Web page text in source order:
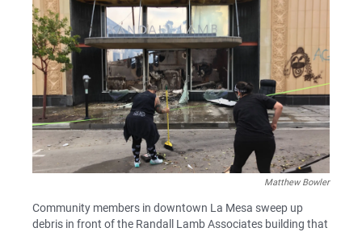
Matthew Bowler
Community members in downtown La Mesa sweep up
debris in front of the Randall Lamb Associates building that